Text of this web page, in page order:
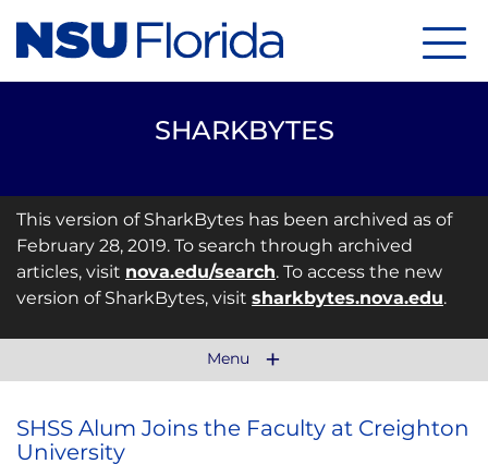
SHARKBYTES
This version of SharkBytes has been archived as of
February 28, 2019. To search through archived
articles, visit nova.edu/search. To access the new
version of SharkBytes, visit sharkbytes.nova.edu.
Menu
SHSS Alum Joins the Faculty at Creighton
University